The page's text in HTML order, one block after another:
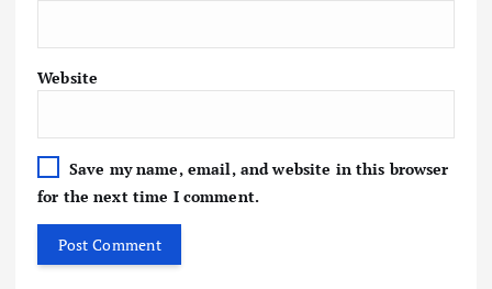
Website
Save my name, email, and website in this browser
for the next time I comment.